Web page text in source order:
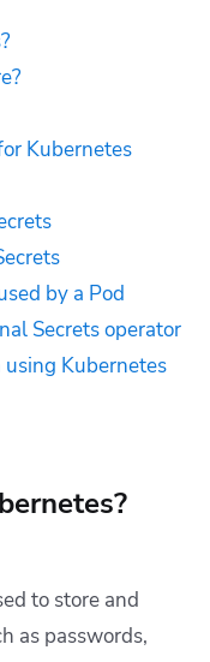
Kubernetes
by a Pod
Secrets operator
Kubernetes
to store and
as passwords,